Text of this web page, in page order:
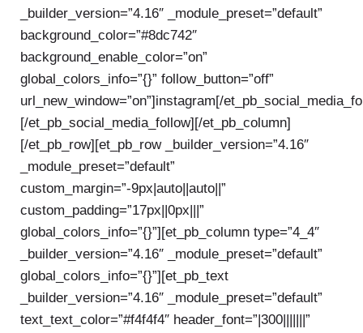
_builder_version=”4.16″ _module_preset=”default”
background_color=”#8dc742″
background_enable_color=”on”
global_colors_info=”{}” follow_button=”off”
url_new_window=”on”]instagram[/
[/et_pb_social_media_follow][/et_pb_column]
[/et_pb_row][et_pb_row _builder_version=”4.16″
_module_preset=”default”
custom_margin=”-9px|auto||auto||”
custom_padding=”17px||0px|||”
global_colors_info=”{}”][et_pb_column type=”4_4″
_builder_version=”4.16″ _module_preset=”default”
global_colors_info=”{}”][et_pb_text
_builder_version=”4.16″ _module_preset=”default”
text_text_color=”#f4f4f4″ header_font=”|300|||||||”